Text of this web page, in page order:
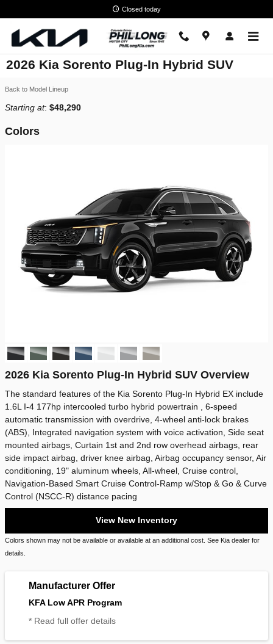
Closed today
2026 Kia Sorento Plug-In Hybrid SUV
Back to Model Lineup
Starting at: $48,290
Colors
2026 Kia Sorento Plug-In Hybrid SUV Overview
The standard features of the Kia Sorento Plug-In Hybrid EX include
1.6L I-4 177hp intercooled turbo hybrid powertrain , 6-speed
automatic transmission with overdrive, 4-wheel anti-lock brakes
(ABS), Integrated navigation system with voice activation, Side seat
mounted airbags, Curtain 1st and 2nd row overhead airbags, rear
side impact airbag, driver knee airbag, Airbag occupancy sensor, Air
conditioning, 19" aluminum wheels, All-wheel, Cruise control,
Navigation-Based Smart Cruise Control-Ramp w/Stop & Go & Curve
Control (NSCC-R) distance pacing
View New Inventory
Colors shown may not be available or available at an additional cost. See Kia dealer for
details.
Manufacturer Offer
KFA Low APR Program
* Read full offer details